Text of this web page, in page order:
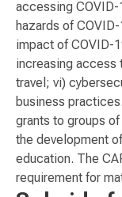
accessing
hazards of
impact of COVID-
increasing access
travel; vi)
business
grants to groups
the development
education. The
requirement for